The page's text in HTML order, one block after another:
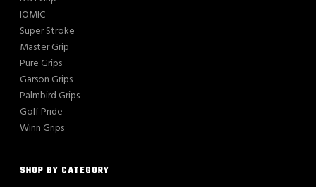
IOMIC
Super Stroke
Master Grip
Pure Grips
Garson Grips
Palmbird Grips
Golf Pride
Winn Grips
SHOP BY CATEGORY